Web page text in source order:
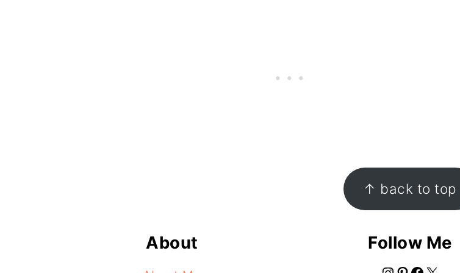
↑ back to top
About Follow Me